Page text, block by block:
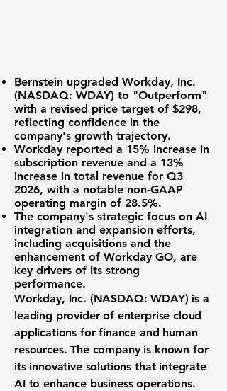
Bernstein upgraded Workday, Inc.
(NASDAQ: WDAY) to "Outperform"
with a revised price target of $298,
reflecting confidence in the
company's growth trajectory.
Workday reported a 15% increase in
subscription revenue and a 13%
increase in total revenue for Q3
2026, with a notable non-GAAP
operating margin of 28.5%.
The company's strategic focus on AI
integration and expansion efforts,
including acquisitions and the
enhancement of Workday GO, are
key drivers of its strong
performance.
Workday, Inc. (NASDAQ: WDAY) is a
leading provider of enterprise cloud
applications for finance and human
resources. The company is known for
its innovative solutions that integrate
AI to enhance business operations.